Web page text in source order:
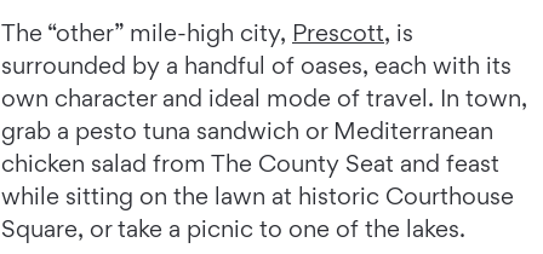
The “other” mile-high city, Prescott, is
surrounded by a handful of oases, each with its
own character and ideal mode of travel. In town,
grab a pesto tuna sandwich or Mediterranean
chicken salad from The County Seat and feast
while sitting on the lawn at historic Courthouse
Square, or take a picnic to one of the lakes.